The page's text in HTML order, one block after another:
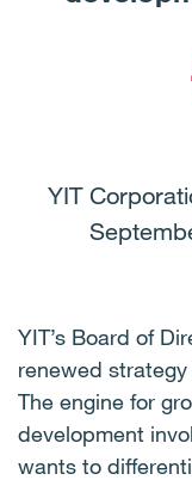
YIT
YIT’s Board of
renewed
The engine for
development
wants to